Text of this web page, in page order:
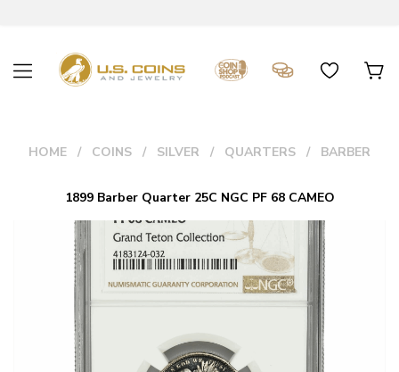
HOME COINS SILVER QUARTERS BARBER
1899 Barber Quarter 25C NGC PF 68 CAMEO